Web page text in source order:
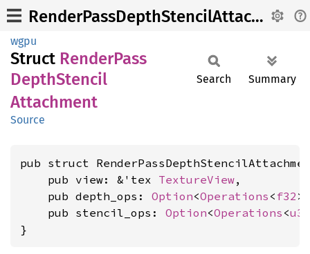
RenderPassDepthStencilAttachment
wgpu
Struct RenderPass
DepthStencil
Attachment
Source
Search Summary
pub struct
    pub view: &'tex
TextureView,
    pub depth_ops:
Option<Operations < f32
    pub stencil_ops:
Option<Operations <u32
}